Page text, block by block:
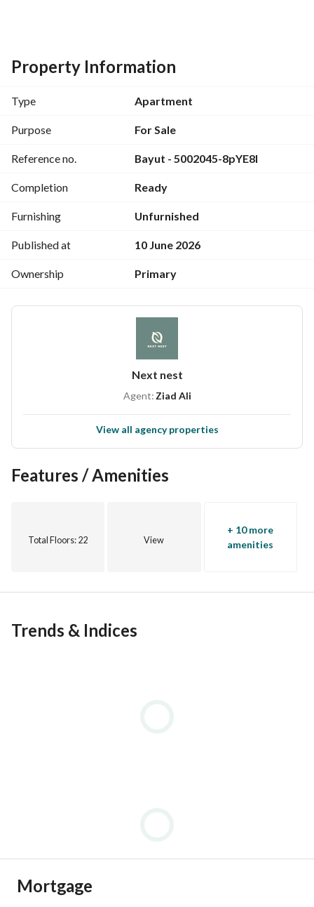
Area: 220 sqm
Reception (3 sections)
3 bathrooms
Kitchen
Strategic location close to Cairo’s main landmarks and
Property Information
Type Apartment
Purpose For Sale
Reference no. Bayut - 5002045-8pYE8I
Completion Ready
Furnishing Unfurnished
Published at 10 June 2026
Ownership Primary
Next nest
Agent: Ziad Ali
View all agency properties
Features / Amenities
Total Floors: 22 View
+ 10 more
amenities
Trends & Indices
Mortgage